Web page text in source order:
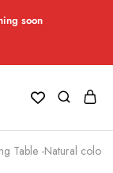
soon
Table -Natural color